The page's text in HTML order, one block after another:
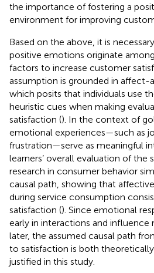
the importance of fostering a
environment for improving
Based on the above, it is
positive emotions originate
factors to increase customer
assumption is grounded in affect-
which posits that individuals use
heuristic cues when making
satisfaction (). In the context of
emotional experiences—such as
frustration—serve as meaningful
learners’ overall evaluation of the
research in consumer behavior
causal path, showing that
during service consumption
satisfaction (). Since emotional
early in interactions and influence
later, the assumed causal path
to satisfaction is both
justified in this study.